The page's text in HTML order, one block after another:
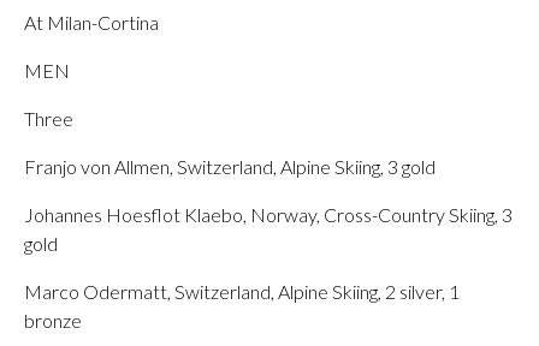
At Milan-Cortina
MEN
Three
Franjo von Allmen, Switzerland, Alpine Skiing, 3 gold
Johannes Hoesflot Klaebo, Norway, Cross-Country Skiing, 3
gold
Marco Odermatt, Switzerland, Alpine Skiing, 2 silver, 1
bronze